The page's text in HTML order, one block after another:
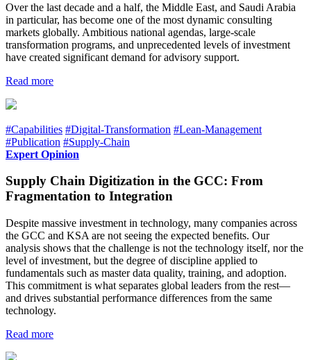
Over the last decade and a half, the Middle East, and Saudi Arabia
in particular, has become one of the most dynamic consulting
markets globally. Ambitious national agendas, large-scale
transformation programs, and unprecedented levels of investment
have created significant demand for advisory support.
Read more
#Capabilities #Digital-Transformation #Lean-Management
#Publication #Supply-Chain
Expert Opinion
Supply Chain Digitization in the GCC: From
Fragmentation to Integration
Despite massive investment in technology, many companies across
the GCC and KSA are not seeing the expected benefits. Our
analysis shows that the challenge is not the technology itself, nor the
level of investment, but the degree of discipline applied to
fundamentals such as master data quality, training, and adoption.
This commitment is what separates global leaders from the rest—
and drives substantial performance differences from the same
technology.
Read more